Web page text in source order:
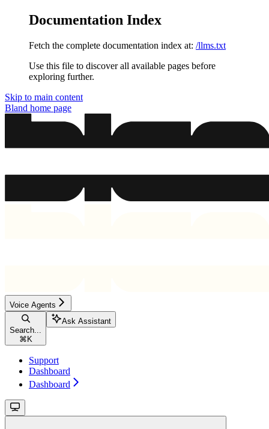
Documentation Index
Fetch the complete documentation index at: /llms.txt
Use this file to discover all available pages before
exploring further.
Skip to main content
Bland home page
Voice Agents
Search...
⌘ K
Ask Assistant
Support
Dashboard
Dashboard